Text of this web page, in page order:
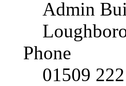
Admin
Phone
01509